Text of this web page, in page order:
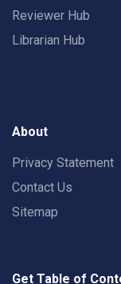
Reviewer Hub
Librarian Hub
About
Privacy Statement
Contact Us
Sitemap
Get Table of